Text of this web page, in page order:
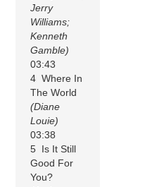
Jerry
Williams;
Kenneth
Gamble)
03:43
4 Where In
The World
(Diane
Louie)
03:38
5 Is It Still
Good For
You?